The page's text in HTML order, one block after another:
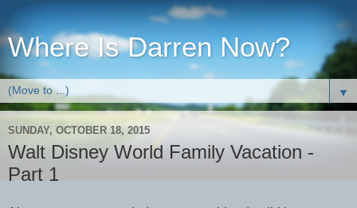
Where Is Darren Now?
▼
SUNDAY, OCTOBER 18, 2015
Walt Disney World Family Vacation -
Part 1